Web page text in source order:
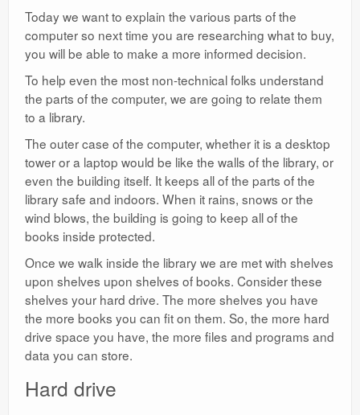
Today we want to explain the various parts of the
computer so next time you are researching what to buy,
you will be able to make a more informed decision.
To help even the most non-technical folks understand
the parts of the computer, we are going to relate them
to a library.
The outer case of the computer, whether it is a desktop
tower or a laptop would be like the walls of the library, or
even the building itself. It keeps all of the parts of the
library safe and indoors. When it rains, snows or the
wind blows, the building is going to keep all of the
books inside protected.
Once we walk inside the library we are met with shelves
upon shelves upon shelves of books. Consider these
shelves your hard drive. The more shelves you have
the more books you can fit on them. So, the more hard
drive space you have, the more files and programs and
data you can store.
Hard drive